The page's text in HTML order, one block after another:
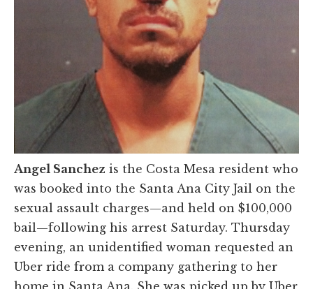
Angel Sanchez is the Costa Mesa resident who
was booked into the Santa Ana City Jail on the
sexual assault charges—and held on $100,000
bail—following his arrest Saturday. Thursday
evening, an unidentified woman requested an
Uber ride from a company gathering to her
home in Santa Ana. She was picked up by Uber